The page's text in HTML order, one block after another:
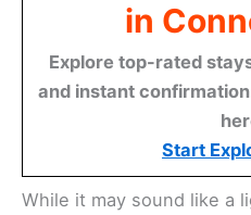
in
Explore top-rated
and instant
Start
While it may sound like a